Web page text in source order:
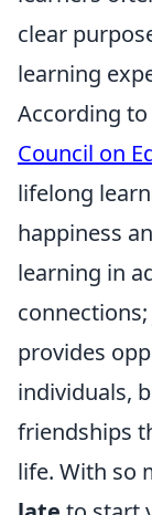
clear
learning
According
Council on
lifelong
happiness
learning in
provides
individuals,
friendships
life. With so